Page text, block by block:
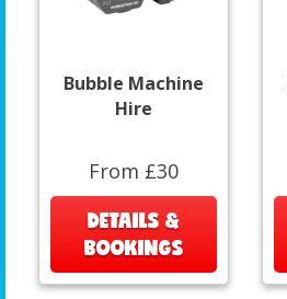
Bubble Machine
Hire
From £30
DETAILS &
BOOKINGS